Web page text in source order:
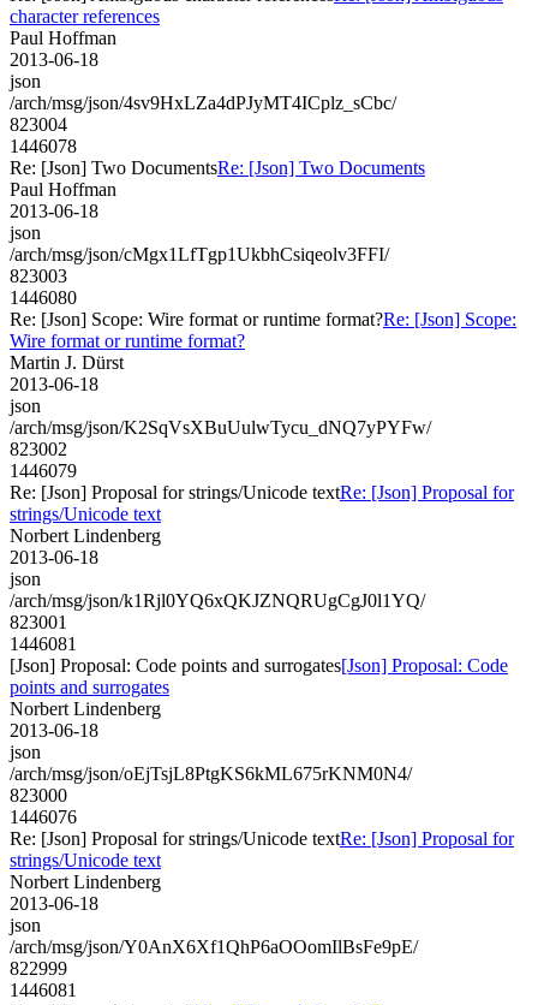
character references
Paul Hoffman
2013-06-18
json
/arch/msg/json/4sv9HxLZa4dPJyMT4ICplz_sCbc/
823004
1446078
Re: [Json] Two DocumentsRe: [Json] Two Documents
Paul Hoffman
2013-06-18
json
/arch/msg/json/cMgx1LfTgp1UkbhCsiqeolv3FFI/
823003
1446080
Re: [Json] Scope: Wire format or runtime format?Re: [Json] Scope:
Wire format or runtime format?
Martin J. Dürst
2013-06-18
json
/arch/msg/json/K2SqVsXBuUulwTycu_dNQ7yPYFw/
823002
1446079
Re: [Json] Proposal for strings/Unicode textRe: [Json] Proposal for
strings/Unicode text
Norbert Lindenberg
2013-06-18
json
/arch/msg/json/k1Rjl0YQ6xQKJZNQRUgCgJ0l1YQ/
823001
1446081
[Json] Proposal: Code points and surrogates[Json] Proposal: Code
points and surrogates
Norbert Lindenberg
2013-06-18
json
/arch/msg/json/oEjTsjL8PtgKS6kML675rKNM0N4/
823000
1446076
Re: [Json] Proposal for strings/Unicode textRe: [Json] Proposal for
strings/Unicode text
Norbert Lindenberg
2013-06-18
json
/arch/msg/json/Y0AnX6Xf1QhP6aOOomIlBsFe9pE/
822999
1446081